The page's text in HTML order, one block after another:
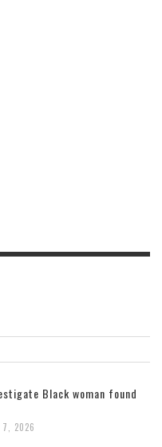
Black woman found
7, 2026